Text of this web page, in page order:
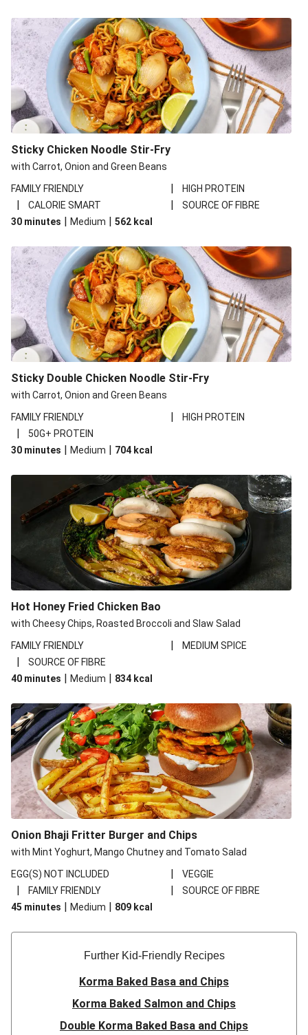
Sticky Chicken Noodle Stir-Fry
with Carrot, Onion and Green Beans
FAMILY FRIENDLY
| HIGH PROTEIN
| CALORIE SMART |
SOURCE OF FIBRE
30 minutes | Medium | 562 kcal
Sticky Double Chicken Noodle Stir-Fry
with Carrot, Onion and Green Beans
FAMILY FRIENDLY
| HIGH PROTEIN
|
50G+ PROTEIN
30 minutes | Medium | 704 kcal
Hot Honey Fried Chicken Bao
with Cheesy Chips, Roasted Broccoli and Slaw Salad
FAMILY FRIENDLY
| MEDIUM SPICE
|
SOURCE OF FIBRE
40 minutes | Medium | 834 kcal
Onion Bhaji Fritter Burger and Chips
with Mint Yoghurt, Mango Chutney and Tomato Salad
EGG(S) NOT INCLUDED
| VEGGIE
| FAMILY FRIENDLY |
SOURCE OF FIBRE
45 minutes | Medium | 809 kcal
Further Kid-Friendly Recipes
Korma Baked Basa and Chips
Korma Baked Salmon and Chips
Double Korma Baked Basa and Chips